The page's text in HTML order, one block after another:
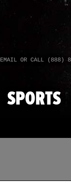
EMAIL OR CALL (888)
SPORTS